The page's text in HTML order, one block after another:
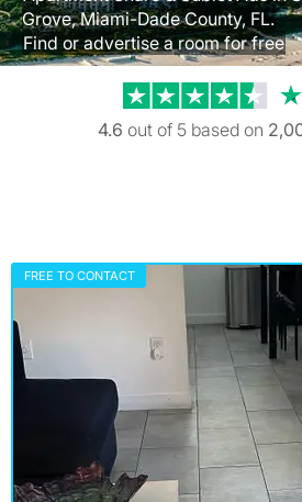
Grove, Miami-Dade County, FL.
Find or advertise a room for free
4.6 out of 5 based on
FREE TO CONTACT